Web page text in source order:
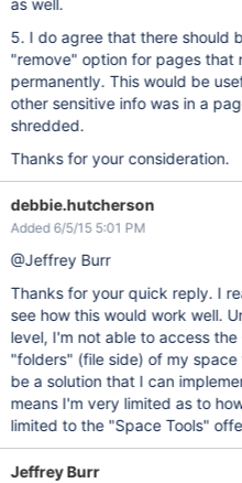
as well.
5. I do agree that there should
"remove" option for pages that
permanently. This would be
other sensitive info was in a
shredded.
Thanks for your consideration.
debbie.hutcherson
Added 6/5/15 5:01 PM
@Jeffrey Burr
Thanks for your quick reply. I really appreciate the idea and can
see how this would work well. Unfortunately, due to my access
level, I'm not able to access
"folders" (file side) of my
be a solution that I can implement. Not being a System
means I'm very limited as to
limited to the "Space Tools"
Jeffrey Burr